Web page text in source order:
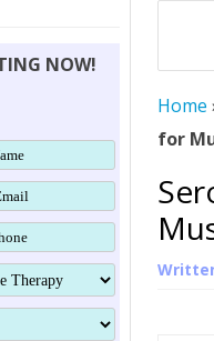
SUPPLEMENT STRONGER
YOUNGER TIGHTER
HAIR REGROWTH
Home
for
NOW!